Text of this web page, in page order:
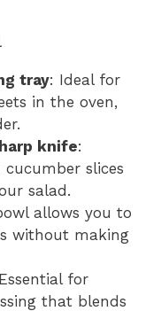
tray: Ideal for
in the oven,
knife:
slices
salad.
allows you to
without making
for
that blends